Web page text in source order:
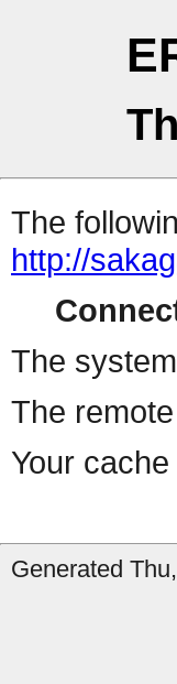
The
http://
The
The
Your
Generated